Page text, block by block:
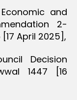
and
2-
April 2025],
Decision
1447 [16